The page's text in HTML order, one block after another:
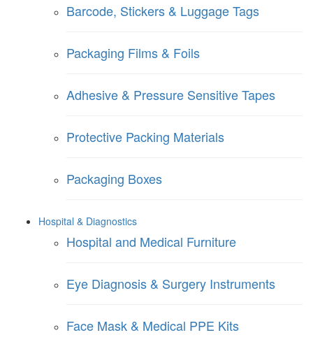
Barcode, Stickers & Luggage Tags
Packaging Films & Foils
Adhesive & Pressure Sensitive Tapes
Protective Packing Materials
Packaging Boxes
Hospital & Diagnostics
Hospital and Medical Furniture
Eye Diagnosis & Surgery Instruments
Face Mask & Medical PPE Kits